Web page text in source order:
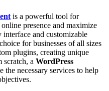
is a powerful tool for
presence and maximize
and customizable
for businesses of all sizes
plugins, creating unique
scratch, a WordPress
the necessary services to help